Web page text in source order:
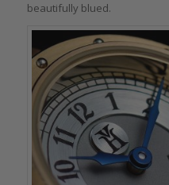
beautifully blued.